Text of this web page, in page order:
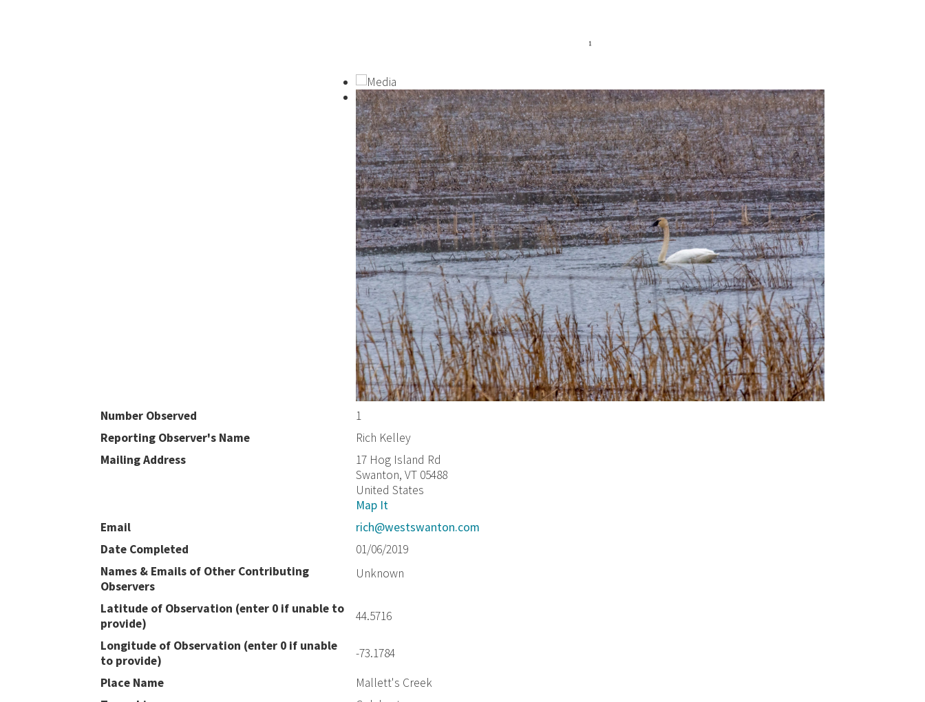
Number Observed
1
Reporting Observer's Name
Rich Kelley
Mailing Address
17 Hog Island Rd
Swanton, VT 05488
United States
Map It
Email
rich@westswanton.com
Date Completed
01/06/2019
Names & Emails of Other Contributing
Observers
Unknown
Latitude of Observation (enter 0 if unable to
provide)
44.5716
Longitude of Observation (enter 0 if unable
to provide)
-73.1784
Place Name
Mallett's Creek